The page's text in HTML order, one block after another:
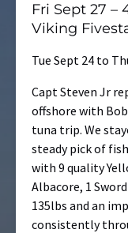
Fri Sept 27 –
Viking
Tue Sept 24 to
Capt Steven Jr
offshore with
tuna trip. We
steady pick of
with 9 quality
Albacore, 1
135lbs and an
consistently